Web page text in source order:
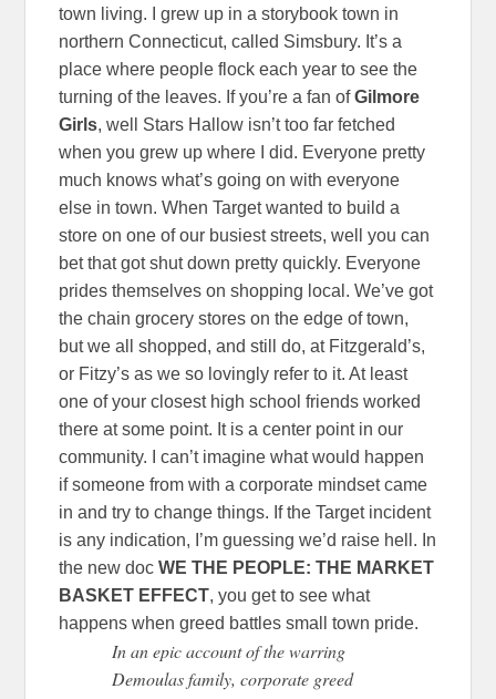
town living. I grew up in a storybook town in
northern Connecticut, called Simsbury. It’s a
place where people flock each year to see the
turning of the leaves. If you’re a fan ofGilmore
Girls, well Stars Hallow isn’t too far fetched
when you grew up where I did. Everyone pretty
much knows what’s going on with everyone
else in town. When Target wanted to build a
store on one of our busiest streets, well you can
bet that got shut down pretty quickly. Everyone
prides themselves on shopping local. We’ve got
the chain grocery stores on the edge of town,
but we all shopped, and still do, at Fitzgerald’s,
or Fitzy’s as we so lovingly refer to it. At least
one of your closest high school friends worked
there at some point. It is a center point in our
community. I can’t imagine what would happen
if someone from with a corporate mindset came
in and try to change things. If the Target incident
is any indication, I’m guessing we’d raise hell. In
the new docWE THE PEOPLE: THE MARKET
BASKET EFFECT, you get to see what
happens when greed battles small town pride.
In an epic account of the warring
Demoulas family, corporate greed